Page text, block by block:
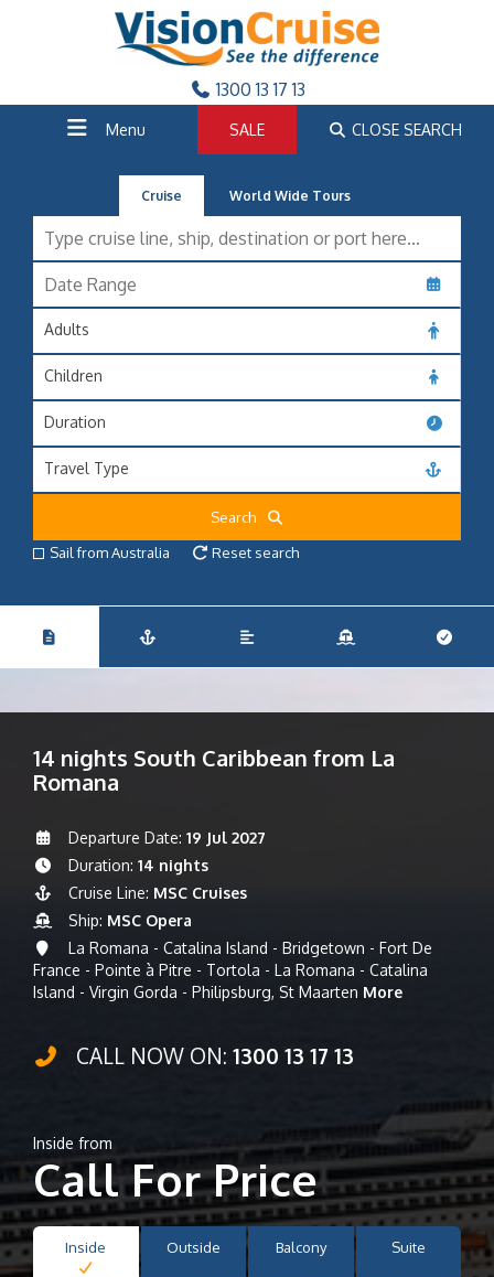
1300 13 17 13
Menu SALE CLOSE SEARCH
Cruise World Wide Tours
Adults
Children
Duration
Travel Type
Search
Sail from Australia
Reset search
14 nights South Caribbean from La
Romana
Departure Date: 19 Jul 2027
Duration: 14 nights
Cruise Line: MSC Cruises
Ship: MSC Opera
La Romana - Catalina Island - Bridgetown - Fort De
France - Pointe à Pitre - Tortola - La Romana - Catalina
Island - Virgin Gorda - Philipsburg, St Maarten More
CALL NOW ON: 1300 13 17 13
Inside from
Call For Price
Inside Outside Balcony Suite